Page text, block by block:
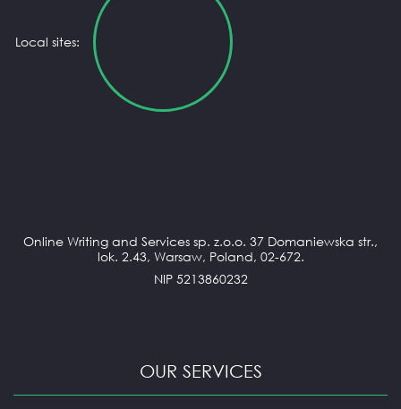
Local sites:
Online Writing and Services sp. z.o.o. 37 Domaniewska str.,
lok. 2.43, Warsaw, Poland, 02-672.
NIP 5213860232
OUR SERVICES